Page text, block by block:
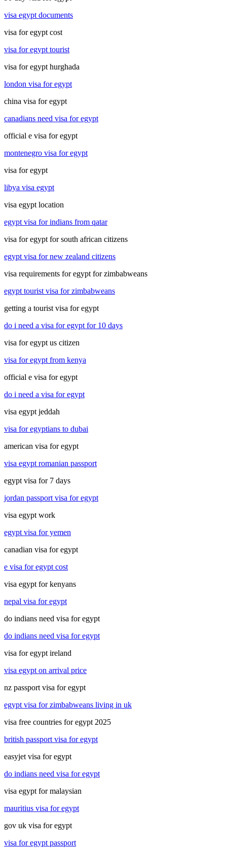
visa egypt documents
visa for egypt cost
visa for egypt tourist
visa for egypt hurghada
london visa for egypt
china visa for egypt
canadians need visa for egypt
official e visa for egypt
montenegro visa for egypt
visa for egypt
libya visa egypt
visa egypt location
egypt visa for indians from qatar
visa for egypt for south african citizens
egypt visa for new zealand citizens
visa requirements for egypt for zimbabweans
egypt tourist visa for zimbabweans
getting a tourist visa for egypt
do i need a visa for egypt for 10 days
visa for egypt us citizen
visa for egypt from kenya
official e visa for egypt
do i need a visa for egypt
visa egypt jeddah
visa for egyptians to dubai
american visa for egypt
visa egypt romanian passport
egypt visa for 7 days
jordan passport visa for egypt
visa egypt work
egypt visa for yemen
canadian visa for egypt
e visa for egypt cost
visa egypt for kenyans
nepal visa for egypt
do indians need visa for egypt
do indians need visa for egypt
visa for egypt ireland
visa egypt on arrival price
nz passport visa for egypt
egypt visa for zimbabweans living in uk
visa free countries for egypt 2025
british passport visa for egypt
easyjet visa for egypt
do indians need visa for egypt
visa egypt for malaysian
mauritius visa for egypt
gov uk visa for egypt
visa for egypt passport